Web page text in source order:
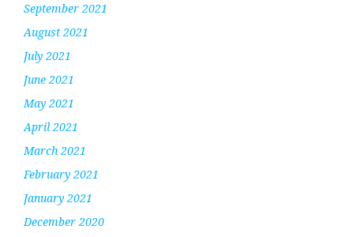
September 2021
August 2021
July 2021
June 2021
May 2021
April 2021
March 2021
February 2021
January 2021
December 2020